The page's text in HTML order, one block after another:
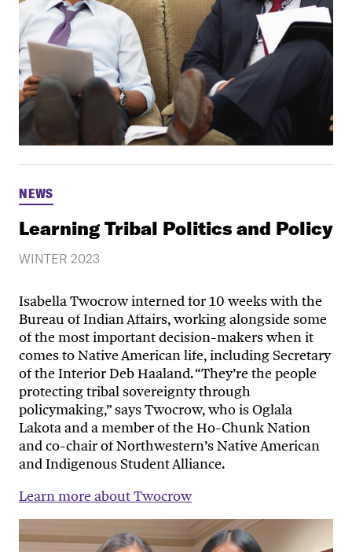
NEWS
Learning Tribal Politics and Policy
WINTER 2023
Isabella Twocrow interned for 10 weeks with the
Bureau of Indian Affairs, working alongside some
of the most important decision-makers when it
comes to Native American life, including Secretary
of the Interior Deb Haaland. “They’re the people
protecting tribal sovereignty through
policymaking,” says Twocrow, who is Oglala
Lakota and a member of the Ho-Chunk Nation
and co-chair of Northwestern’s Native American
and Indigenous Student Alliance.
Learn more about Twocrow